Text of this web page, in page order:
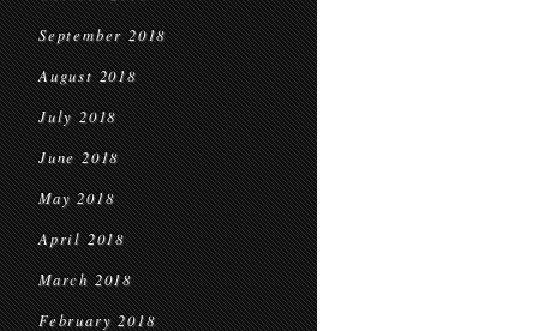
September 2018
August 2018
July 2018
June 2018
May 2018
April 2018
March 2018
February 2018